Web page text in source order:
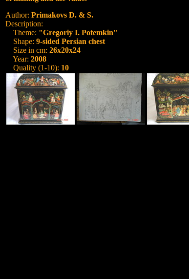
Author: Primakovs D. & S.
Description:
Theme: "Gregoriy I. Potemkin"
Shape: 9-sided Persian chest
Size in cm: 26x20x24
Year: 2008
Quality (1-10): 10